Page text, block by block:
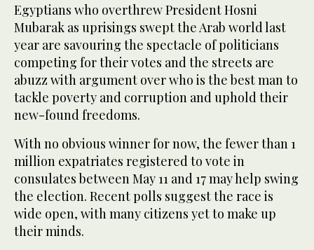
Egyptians who overthrew President Hosni
Mubarak as uprisings swept the Arab world last
year are savouring the spectacle of politicians
competing for their votes and the streets are
abuzz with argument over who is the best man to
tackle poverty and corruption and uphold their
new-found freedoms.
With no obvious winner for now, the fewer than 1
million expatriates registered to vote in
consulates between May 11 and 17 may help swing
the election. Recent polls suggest the race is
wide open, with many citizens yet to make up
their minds.